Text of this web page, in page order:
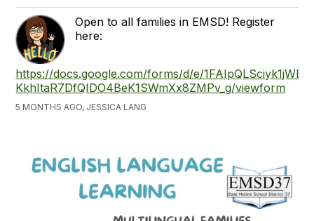
Open to all families in EMSD! Register
here:
https://docs.google.com/forms/d/e/
KkhItaR7DfQIDO4BeK1SWmXx8ZMPv_g/viewform
5 MONTHS AGO, JESSICA LANG